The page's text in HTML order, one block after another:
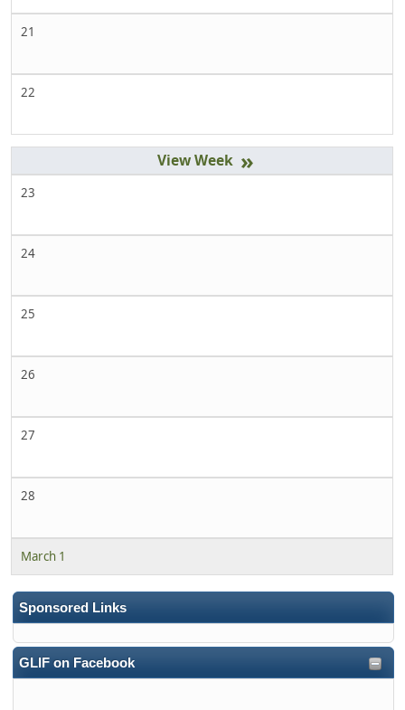
Sponsored Links
GLIF on Facebook
21
22
»
23
24
25
26
27
28
March 1